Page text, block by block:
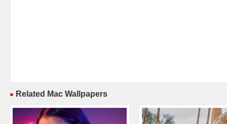
Related Mac Wallpapers